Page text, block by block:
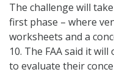
The challenge will
first phase – where
worksheets and a
10. The FAA said it
to evaluate their